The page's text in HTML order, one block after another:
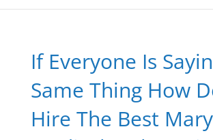
If Everyone Is
Same Thing How
Hire The Best